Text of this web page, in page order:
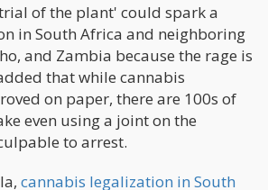
of the plant' could spark a
in South Africa and neighboring
and Zambia because the rage is
that while cannabis
on paper, there are 100s of
even using a joint on the
to arrest.
cannabis legalization in South